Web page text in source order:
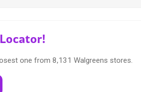
one from 8,131 Walgreens stores.